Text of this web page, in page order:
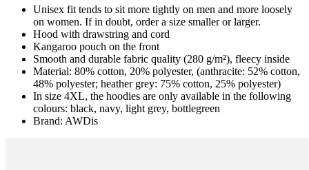
Unisex fit tends to sit more tightly on men and more loosely
on women. If in doubt, order a size smaller or larger.
Hood with drawstring and cord
Kangaroo pouch on the front
Smooth and durable fabric quality (280 g/m²), fleecy inside
Material: 80% cotton, 20% polyester, (anthracite: 52% cotton,
48% polyester; heather grey: 75% cotton, 25% polyester)
In size 4XL, the hoodies are only available in the following
colours: black, navy, light grey, bottlegreen
Brand: AWDis